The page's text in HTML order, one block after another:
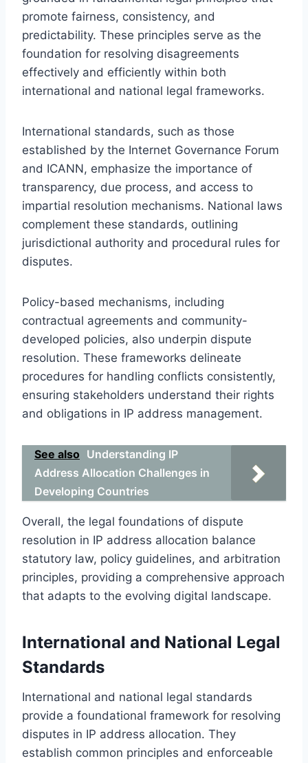
promote fairness, consistency, and
predictability. These principles serve as the
foundation for resolving disagreements
effectively and efficiently within both
international and national legal frameworks.
International standards, such as those
established by the Internet Governance Forum
and ICANN, emphasize the importance of
transparency, due process, and access to
impartial resolution mechanisms. National laws
complement these standards, outlining
jurisdictional authority and procedural rules for
disputes.
Policy-based mechanisms, including
contractual agreements and community-
developed policies, also underpin dispute
resolution. These frameworks delineate
procedures for handling conflicts consistently,
ensuring stakeholders understand their rights
and obligations in IP address management.
See also Understanding IP
Address Allocation Challenges in
Developing Countries
Overall, the legal foundations of dispute
resolution in IP address allocation balance
statutory law, policy guidelines, and arbitration
principles, providing a comprehensive approach
that adapts to the evolving digital landscape.
International and National Legal
Standards
International and national legal standards
provide a foundational framework for resolving
disputes in IP address allocation. They
establish common principles and enforceable